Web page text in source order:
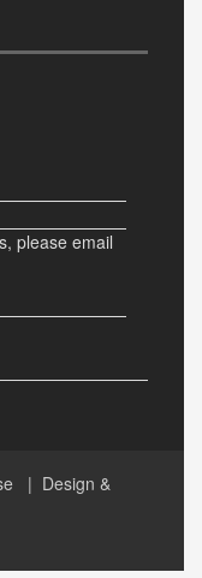
please email
| Design &